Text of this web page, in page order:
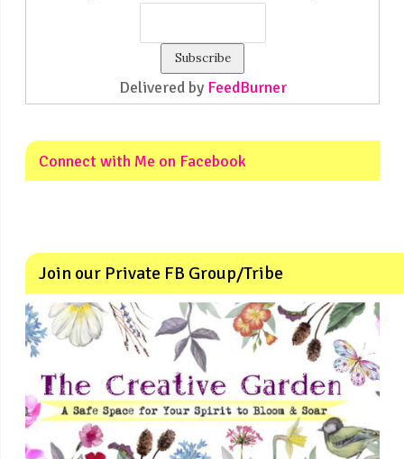
Delivered by FeedBurner
Connect with Me on Facebook
Join our Private FB Group/Tribe